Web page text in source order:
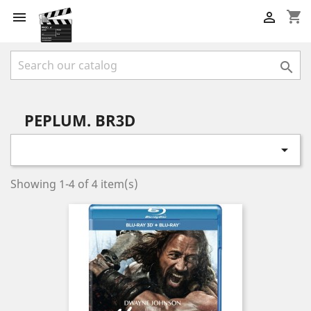
 shopping_cart


PEPLUM. BR3D

Showing 1-4 of 4 item(s)